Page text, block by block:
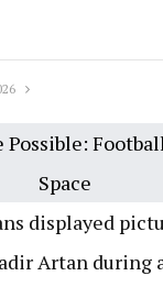
displayed
Artan during